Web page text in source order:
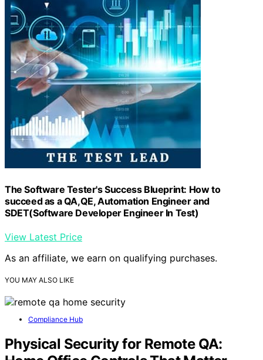
The Software Tester's Success Blueprint: How to
succeed as a QA,QE, Automation Engineer and
SDET(Software Developer Engineer In Test)
View Latest Price
As an affiliate, we earn on qualifying purchases.
YOU MAY ALSO LIKE
Compliance Hub
Physical Security for Remote QA: